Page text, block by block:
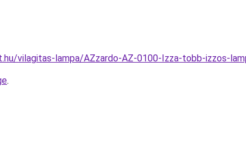
vilagitas-lampa/AZzardo-AZ-0100-Izza-tobb-izzos-
.